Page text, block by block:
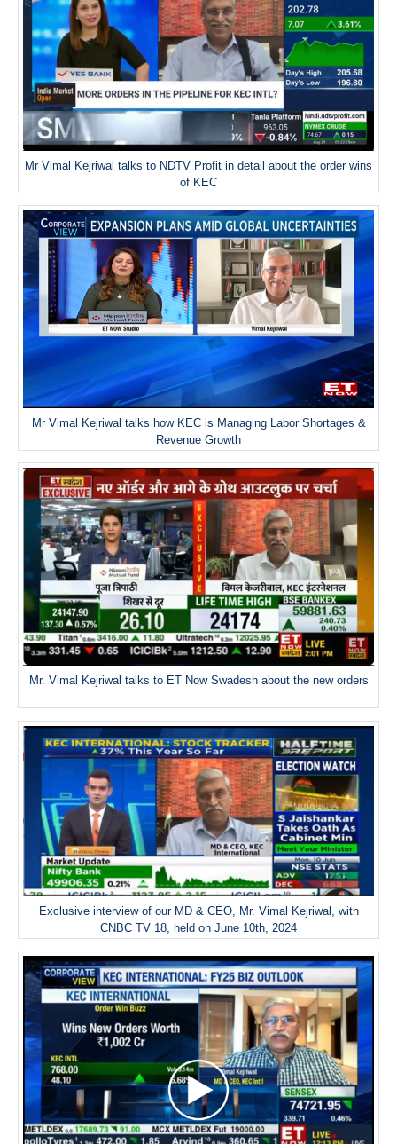
Mr Vimal Kejriwal talks to NDTV Profit in detail about the order wins
of KEC
Mr Vimal Kejriwal talks how KEC is Managing Labor Shortages &
Revenue Growth
Mr. Vimal Kejriwal talks to ET Now Swadesh about the new orders
Exclusive interview of our MD & CEO, Mr. Vimal Kejriwal, with
CNBC TV 18, held on June 10th, 2024